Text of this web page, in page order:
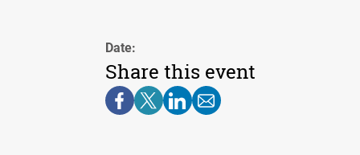
Date:
Share this event